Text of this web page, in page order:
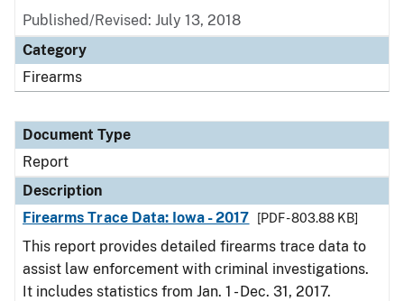
Published/Revised: July 13, 2018
Category
Firearms
Document Type
Report
Description
Firearms Trace Data: Iowa - 2017
[PDF - 803.88 KB]
This report provides detailed firearms trace data to
assist law enforcement with criminal investigations.
It includes statistics from Jan. 1 - Dec. 31, 2017.